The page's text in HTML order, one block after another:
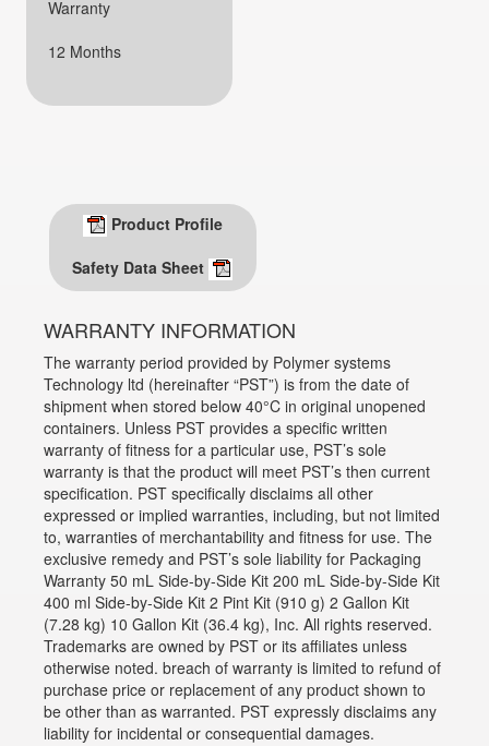
Warranty
12 Months
Product Profile
Safety Data Sheet
WARRANTY INFORMATION
The warranty period provided by Polymer systems
Technology ltd (hereinafter “PST”) is from the date of
shipment when stored below 40°C in original unopened
containers. Unless PST provides a specific written
warranty of fitness for a particular use, PST’s sole
warranty is that the product will meet PST’s then current
specification. PST specifically disclaims all other
expressed or implied warranties, including, but not limited
to, warranties of merchantability and fitness for use. The
exclusive remedy and PST’s sole liability for Packaging
Warranty 50 mL Side-by-Side Kit 200 mL Side-by-Side Kit
400 ml Side-by-Side Kit 2 Pint Kit (910 g) 2 Gallon Kit
(7.28 kg) 10 Gallon Kit (36.4 kg), Inc. All rights reserved.
Trademarks are owned by PST or its affiliates unless
otherwise noted. breach of warranty is limited to refund of
purchase price or replacement of any product shown to
be other than as warranted. PST expressly disclaims any
liability for incidental or consequential damages.